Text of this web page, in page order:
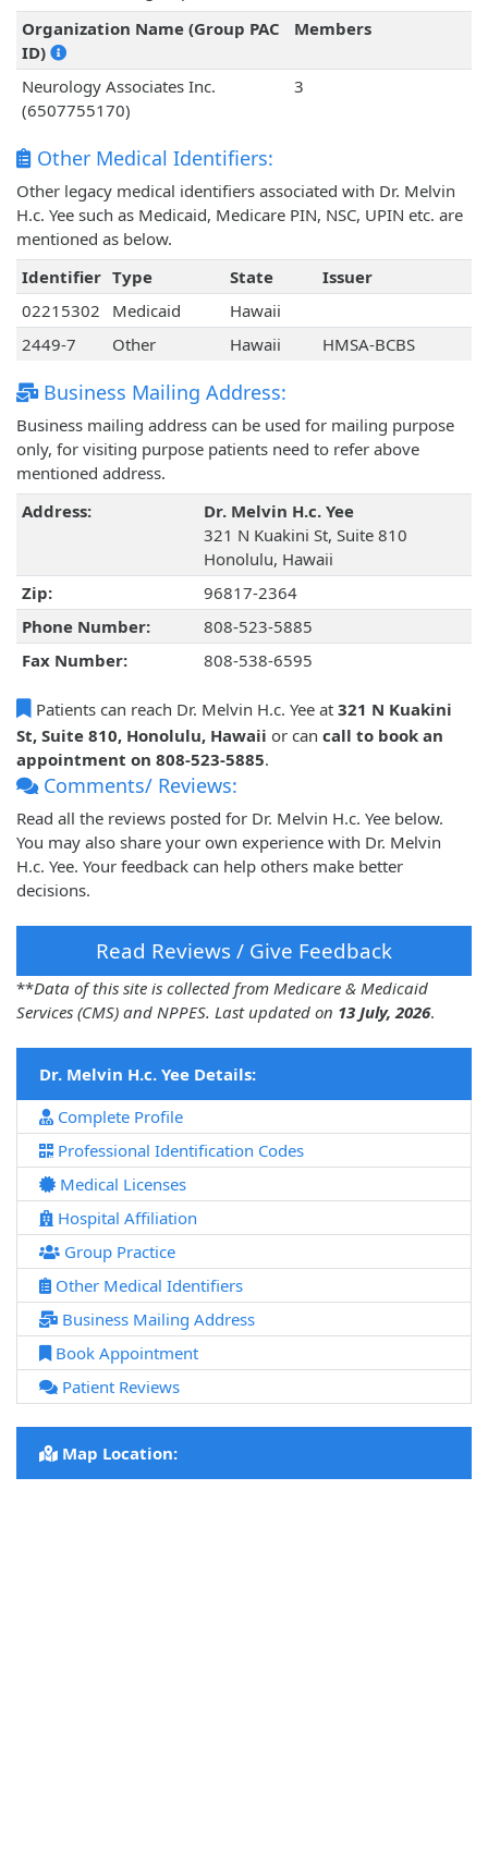
Organization Name (Group PAC
ID)
Members
Neurology Associates Inc.
(6507755170)
3
Other Medical Identifiers:
Other legacy medical identifiers associated with Dr. Melvin
H.c. Yee such as Medicaid, Medicare PIN, NSC, UPIN etc. are
mentioned as below.
Identifier Type State
Issuer
02215302
Medicaid
Hawaii
2449-7
Other Hawaii HMSA-BCBS
Business Mailing Address:
Business mailing address can be used for mailing purpose
only, for visiting purpose patients need to refer above
mentioned address.
Address:
Dr. Melvin H.c. Yee
321 N Kuakini St, Suite 810
Honolulu, Hawaii
Zip:
96817-2364
Phone Number:
808-523-5885
Fax Number:
808-538-6595
Patients can reach Dr. Melvin H.c. Yee at 321 N Kuakini
St, Suite 810, Honolulu, Hawaii or can call to book an
appointment on 808-523-5885.
Comments/ Reviews:
Read all the reviews posted for Dr. Melvin H.c. Yee below.
You may also share your own experience with Dr. Melvin
H.c. Yee. Your feedback can help others make better
decisions.
Read Reviews / Give Feedback
**Data of this site is collected from Medicare & Medicaid
Services (CMS) and NPPES. Last updated on 13 July, 2026.
Dr. Melvin H.c. Yee Details:
Complete Profile
Professional Identification Codes
Medical Licenses
Hospital Affiliation
Group Practice
Other Medical Identifiers
Business Mailing Address
Book Appointment
Patient Reviews
Map Location: